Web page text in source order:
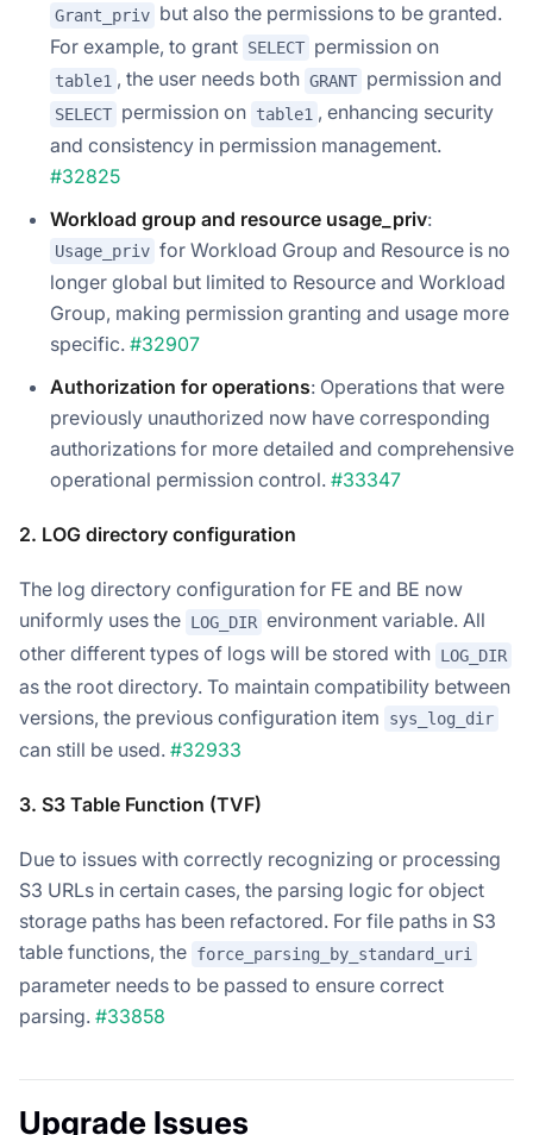
Grant_priv but also the permissions to be granted.
For example, to grant SELECT permission on
table1 , the user needs both GRANT permission and
SELECT permission on table1 , enhancing security
and consistency in permission management.
#32825
Workload group and resource usage_priv:
Usage_priv for Workload Group and Resource is no
longer global but limited to Resource and Workload
Group, making permission granting and usage more
specific. #32907
Authorization for operations: Operations that were
previously unauthorized now have corresponding
authorizations for more detailed and comprehensive
operational permission control. #33347
2. LOG directory configuration
The log directory configuration for FE and BE now
uniformly uses the LOG_DIR environment variable. All
other different types of logs will be stored with LOG_DIR
as the root directory. To maintain compatibility between
versions, the previous configuration item
sys_log_dir
can still be used. #32933
3. S3 Table Function (TVF)
Due to issues with correctly recognizing or processing
S3 URLs in certain cases, the parsing logic for object
storage paths has been refactored. For file paths in S3
table functions, the force_parsing_by_standard_uri
parameter needs to be passed to ensure correct
parsing. #33858
Upgrade Issues